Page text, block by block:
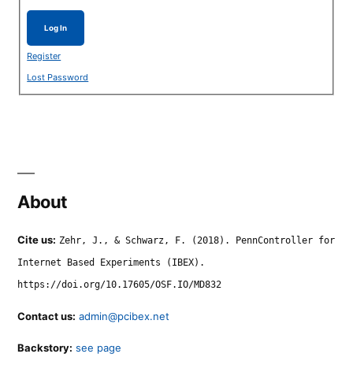
Log In
Register
Lost Password
About
Cite us: Zehr, J., & Schwarz, F. (2018). PennController for
Internet Based Experiments (IBEX).
https://doi.org/10.17605/OSF.IO/MD832
Contact us: admin@pcibex.net
Backstory: see page